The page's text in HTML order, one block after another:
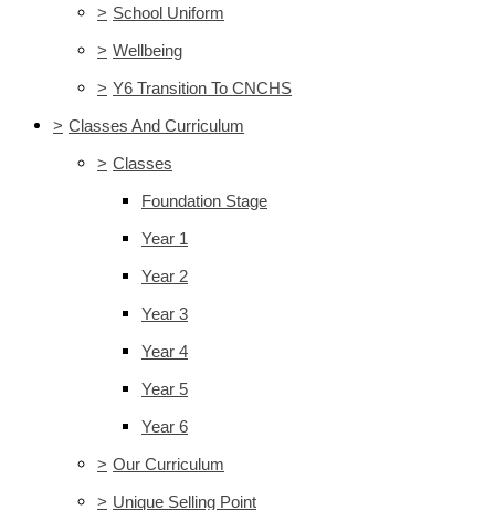
> School Uniform
> Wellbeing
> Y6 Transition To CNCHS
> Classes And Curriculum
> Classes
Foundation Stage
Year 1
Year 2
Year 3
Year 4
Year 5
Year 6
> Our Curriculum
> Unique Selling Point